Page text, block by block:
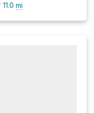
11.0 mi